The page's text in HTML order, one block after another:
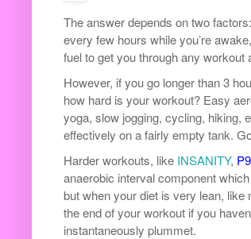
The answer depends on two
every few hours while you’re
fuel to get you through any
However, if you go longer than 3
how hard is your workout? Easy
yoga, slow jogging, cycling, hiking,
effectively on a fairly empty tank.
Harder workouts, like INSANITY,
anaerobic interval component
but when your diet is very lean,
the end of your workout if you
instantaneously plummet.